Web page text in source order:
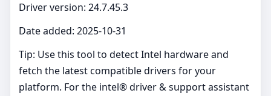
Driver version: 24.7.45.3
Date added: 2025-10-31
Tip: Use this tool to detect Intel hardware and
fetch the latest compatible drivers for your
platform. For the intel® driver & support assistant